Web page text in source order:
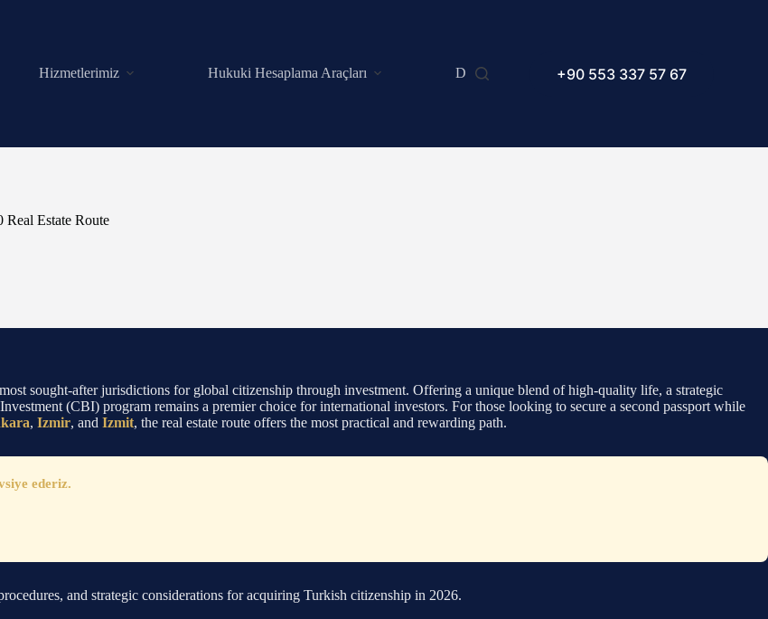
Hizmetlerimiz Hukuki Hesaplama Araçları Dilekçe Örnekleri Makaleler
+90 553 337 57 67
Estate Route
sought-after jurisdictions for global citizenship through investment. Offering a unique blend of high-quality life, a strategic
(CBI) program remains a premier choice for international investors. For those looking to secure a second passport while
, Izmir, and Izmit, the real estate route offers the most practical and rewarding path.
ederiz.
and strategic considerations for acquiring Turkish citizenship in 2026.